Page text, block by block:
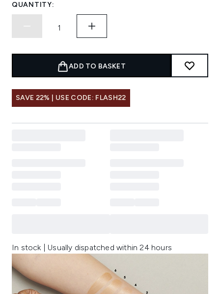
QUANTITY:
ADD TO BASKET
SAVE 22% | USE CODE: FLASH22
In stock | Usually dispatched within 24 hours